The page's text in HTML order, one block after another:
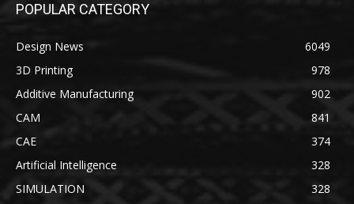
POPULAR CATEGORY
Design News
6049
3D Printing
978
Additive Manufacturing
902
CAM
841
CAE
374
Artificial Intelligence
328
SIMULATION
328